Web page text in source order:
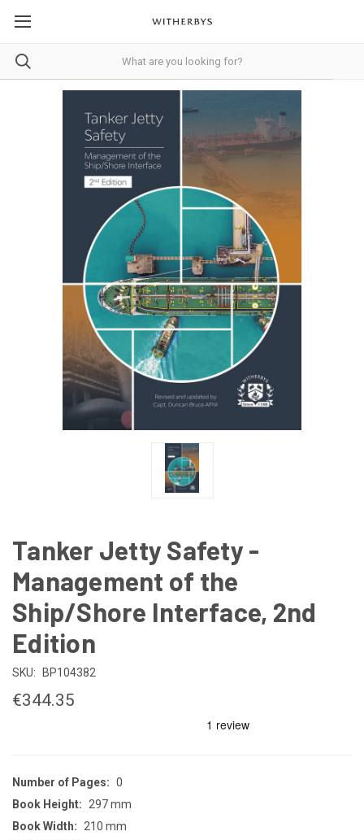
Tanker Jetty Safety -
Management of the
Ship/Shore Interface, 2nd
Edition
SKU: BP104382
€344.35
Number of Pages: 0
Book Height:
297 mm
Book Width:
210 mm